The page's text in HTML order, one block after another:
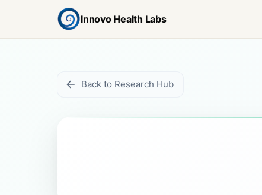
Innovo Health Labs
Back to Research Hub